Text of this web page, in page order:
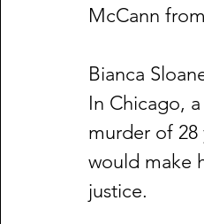
McCann
Bianca
In Chicago,
murder of 28
would make
justice.